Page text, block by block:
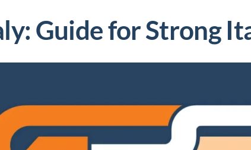
Guide for Strong